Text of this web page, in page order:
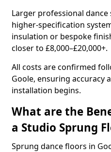
Larger professional
higher-specification
insulation or bespoke
closer to £8,000–£20,000+.
All costs are confirmed
Goole, ensuring accuracy
installation begins.
What are the
a Studio Sprung
Sprung dance floors in